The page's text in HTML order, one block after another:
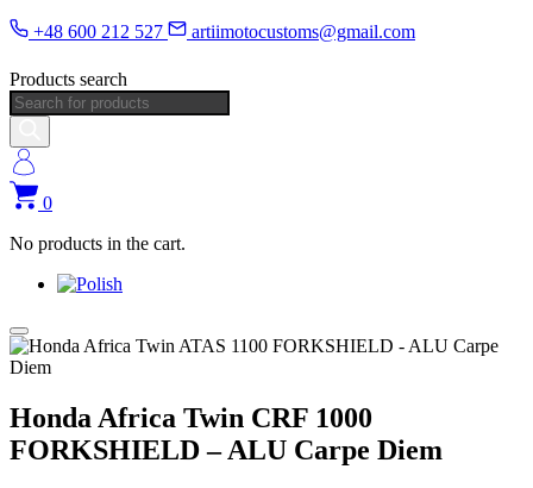
+48 600 212 527 artiimotocustoms@gmail.com
Products search
0
No products in the cart.
Honda Africa Twin CRF 1000
FORKSHIELD – ALU Carpe Diem